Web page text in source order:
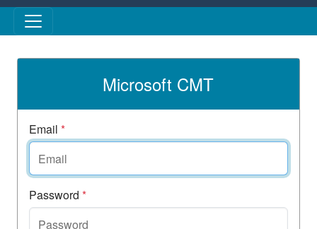
Skip to main content
Microsoft CMT
Email *
Password *